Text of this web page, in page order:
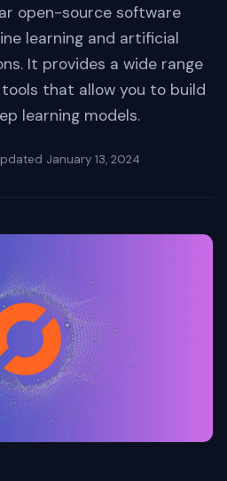
open-source software
learning and artificial
It provides a wide range
that allow you to build
learning models.
January 13, 2024